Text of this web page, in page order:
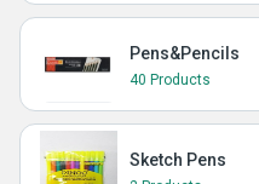
Pens&Pencils
40 Products
Sketch Pens